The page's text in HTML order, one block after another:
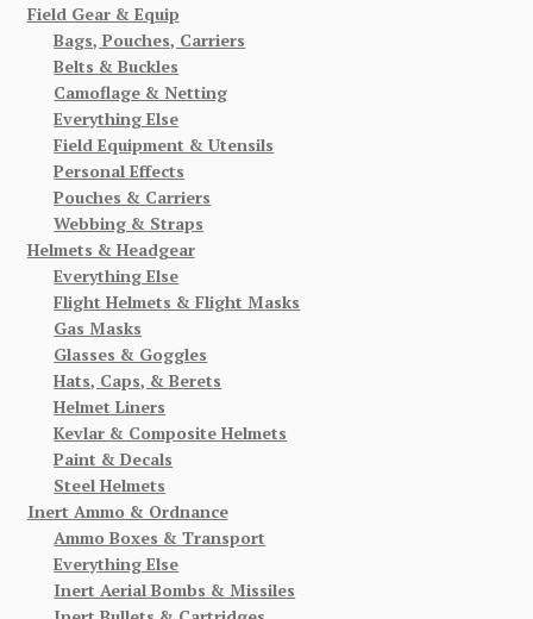
Field Gear & Equip
Bags, Pouches, Carriers
Belts & Buckles
Camoflage & Netting
Everything Else
Field Equipment & Utensils
Personal Effects
Pouches & Carriers
Webbing & Straps
Helmets & Headgear
Everything Else
Flight Helmets & Flight Masks
Gas Masks
Glasses & Goggles
Hats, Caps, & Berets
Helmet Liners
Kevlar & Composite Helmets
Paint & Decals
Steel Helmets
Inert Ammo & Ordnance
Ammo Boxes & Transport
Everything Else
Inert Aerial Bombs & Missiles